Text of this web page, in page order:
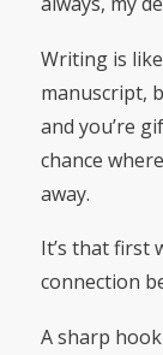
Writing is
manuscript,
and you’re
chance
away.
It’s that first
connection
A sharp